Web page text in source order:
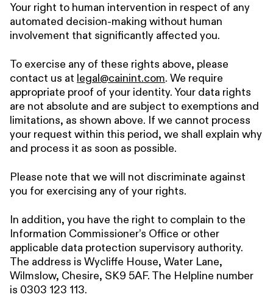
Your right to human intervention in respect of any
automated decision-making without human
involvement that significantly affected you.
To exercise any of these rights above, please
contact us at legal@cainint.com. We require
appropriate proof of your identity. Your data rights
are not absolute and are subject to exemptions and
limitations, as shown above. If we cannot process
your request within this period, we shall explain why
and process it as soon as possible.
Please note that we will not discriminate against
you for exercising any of your rights.
In addition, you have the right to complain to the
Information Commissioner’s Office or other
applicable data protection supervisory authority.
The address is Wycliffe House, Water Lane,
Wilmslow, Chesire, SK9 5AF. The Helpline number
is 0303 123 113.